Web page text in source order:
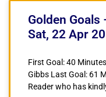
Golden
Sat, 22 Apr
First Goal: 40
Gibbs Last Goal: 61
Reader who has